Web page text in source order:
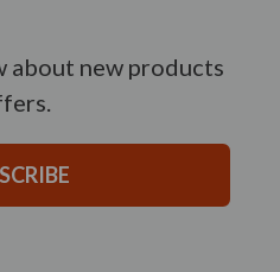
about new products